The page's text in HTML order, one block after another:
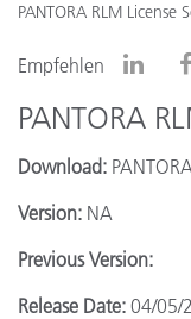
PANTORA RLM License
Empfehlen
PANTORA
Download:
Version: NA
Previous Version:
Release Date: 04/05/